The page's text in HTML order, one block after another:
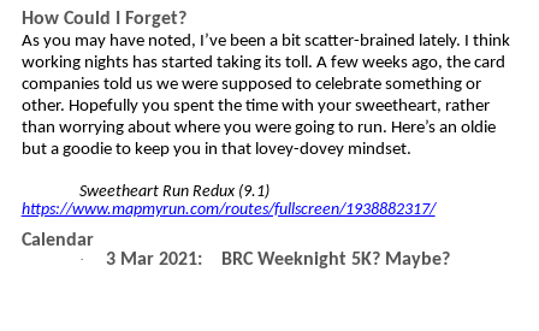
How Could I Forget?
As you may have noted, I’ve been a bit scatter-brained lately. I think
working nights has started taking its toll. A few weeks ago, the card
companies told us we were supposed to celebrate something or
other. Hopefully you spent the time with your sweetheart, rather
than worrying about where you were going to run. Here’s an oldie
but a goodie to keep you in that lovey-dovey mindset.
Sweetheart Run Redux (9.1)
https://www.mapmyrun.com/routes/fullscreen/1938882317/
Calendar
· 3 Mar 2021: BRC Weeknight 5K? Maybe?